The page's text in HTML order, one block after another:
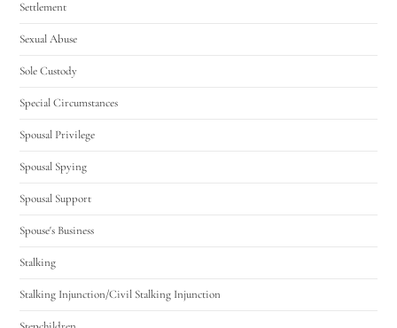
Settlement
Sexual Abuse
Sole Custody
Special Circumstances
Spousal Privilege
Spousal Spying
Spousal Support
Spouse's Business
Stalking
Stalking Injunction/Civil Stalking Injunction